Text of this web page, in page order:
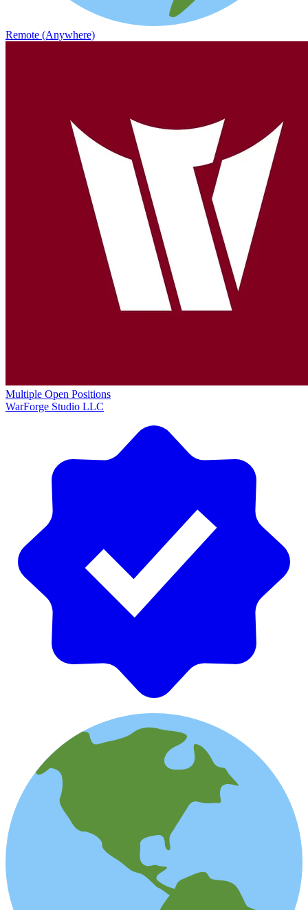
Remote (Anywhere)
Multiple Open Positions
WarForge Studio LLC